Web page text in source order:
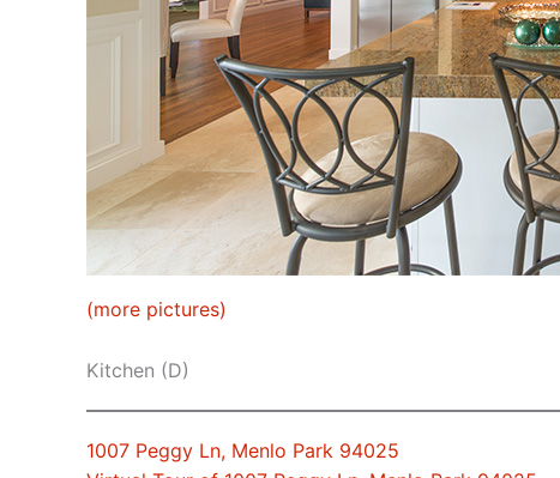
(more pictures)
Kitchen (D)
1007 Peggy Ln, Menlo Park 94025